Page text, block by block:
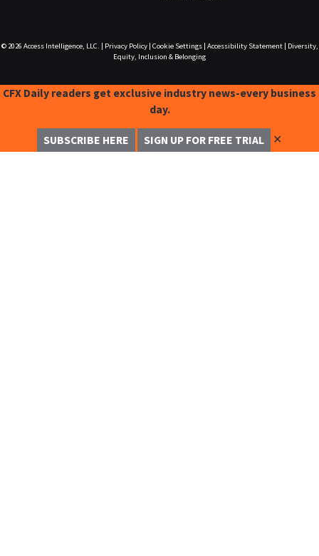
© 2026 Access Intelligence, LLC. Privacy Policy| Cookie Settings| Accessibility Statement|
Diversity,
Equity, Inclusion & Belonging
CFX Daily readers get exclusive industry news-every business
day.
SUBSCRIBE HERE SIGN UP FOR FREE TRIAL ✕